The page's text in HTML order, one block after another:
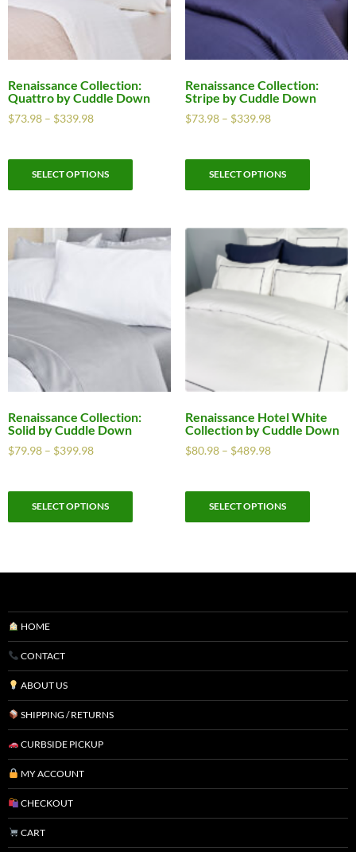
Renaissance Collection:
Quattro by Cuddle Down
$73.98 – $339.98
SELECT OPTIONS
Renaissance Collection:
Stripe by Cuddle Down
$73.98– $339.98
SELECT OPTIONS
Renaissance Collection:
Solid by Cuddle Down
$79.98 – $399.98
SELECT OPTIONS
Renaissance Hotel White
Collection by Cuddle Down
$80.98– $489.98
SELECT OPTIONS
HOME
CONTACT
ABOUT US
SHIPPING / RETURNS
CURBSIDE PICKUP
MY ACCOUNT
CHECKOUT
CART